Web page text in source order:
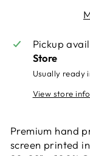
Pickup
Store
Usually ready
View store
Premium hand
screen printed